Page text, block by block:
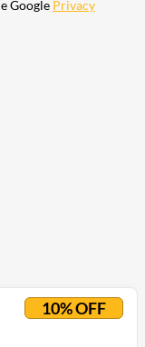
Google Privacy
10% OFF